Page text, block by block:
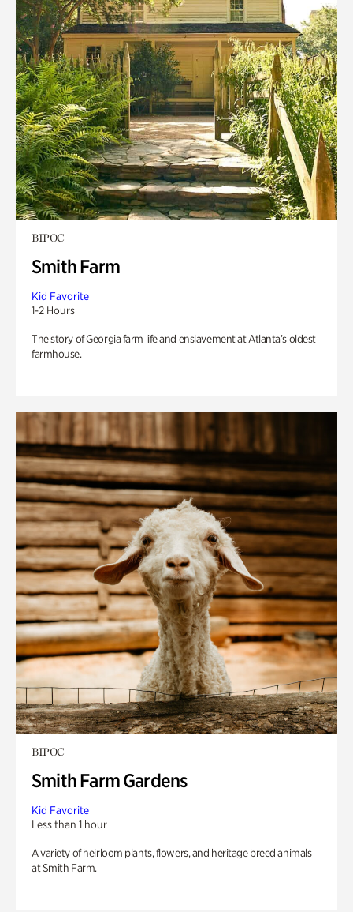
BIPOC
Smith Farm
Kid Favorite
1-2 Hours
The story of Georgia farm life and enslavement at Atlanta’s oldest
farmhouse.
BIPOC
Smith Farm Gardens
Kid Favorite
Less than 1 hour
A variety of heirloom plants, flowers, and heritage breed animals
at Smith Farm.